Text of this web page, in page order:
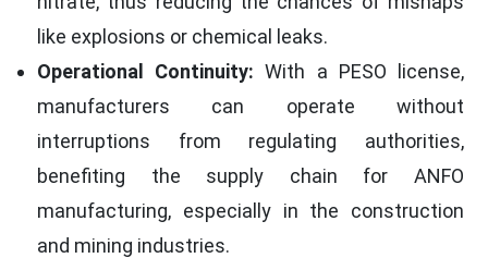
like explosions or chemical leaks.
Operational Continuity: With a PESO license,
manufacturers can operate without
interruptions from regulating authorities,
benefiting the supply chain for ANFO
manufacturing, especially in the construction
and mining industries.